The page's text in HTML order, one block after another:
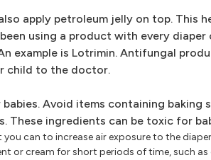
apply petroleum jelly on top. This
using a product with every
example is Lotrimin. Antifungal
child to the doctor.
Avoid items containing baking
These ingredients can be toxic for
can to increase air exposure to the
or cream for short periods of time, such as